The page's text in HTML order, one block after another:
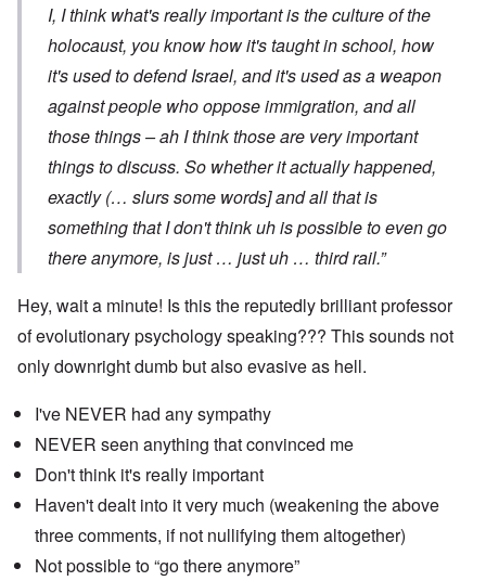
I, I think what's really important is the culture of the
holocaust, you know how it's taught in school, how
it's used to defend Israel, and it's used as a weapon
against people who oppose immigration, and all
those things – ah I think those are very important
things to discuss. So whether it actually happened,
exactly (… slurs some words] and all that is
something that I don't think uh is possible to even go
there anymore, is just … just uh … third rail.”
Hey, wait a minute! Is this the reputedly brilliant professor
of evolutionary psychology speaking??? This sounds not
only downright dumb but also evasive as hell.
I've NEVER had any sympathy
NEVER seen anything that convinced me
Don't think it's really important
Haven't dealt into it very much (weakening the above
three comments, if not nullifying them altogether)
Not possible to “go there anymore”